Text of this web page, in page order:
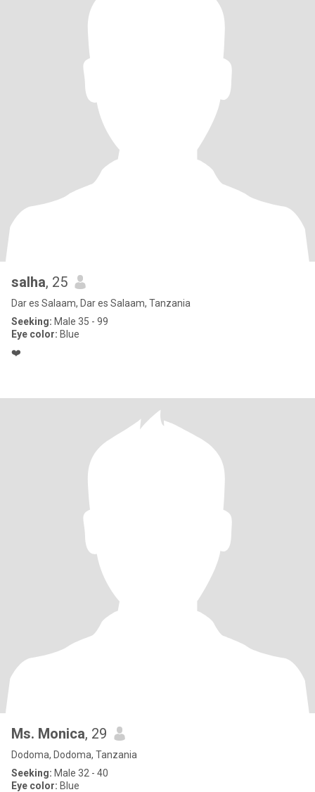
salha, 25
Dar es Salaam, Dar es Salaam, Tanzania
Seeking: Male 35 - 99
Eye color: Blue
❤️
Ms. Monica, 29
Dodoma, Dodoma, Tanzania
Seeking: Male 32 - 40
Eye color: Blue